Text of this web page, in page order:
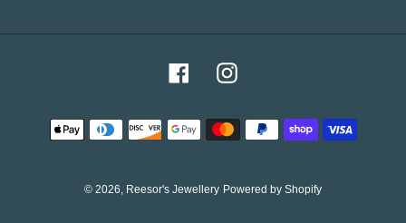
FacebookInstagram
Payment
methods
© 2026, Reesor's Jewellery Powered by Shopify